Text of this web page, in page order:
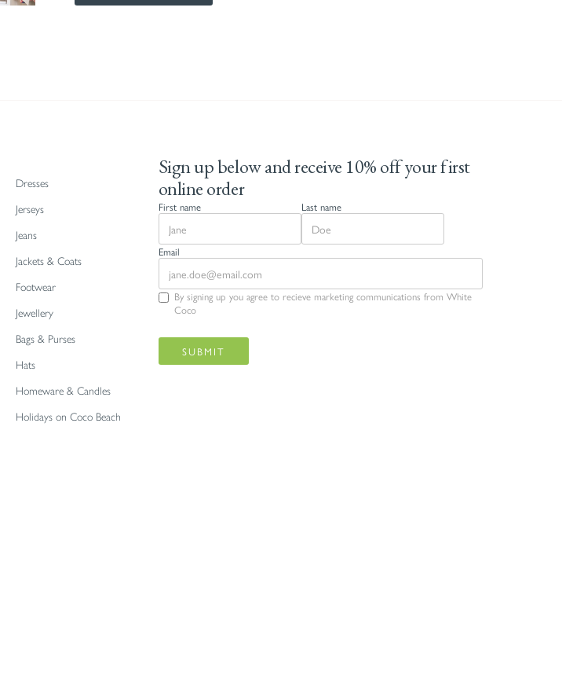
Dresses
Jerseys
Jeans
Jackets & Coats
Footwear
Jewellery
Bags & Purses
Hats
Homeware & Candles
Holidays on Coco Beach
Sign up below and receive 10% off your first
online order
First name Last name
Email
By signing up you agree to recieve marketing communications from White
Coco